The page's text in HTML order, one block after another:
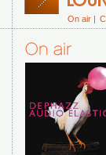
On air |